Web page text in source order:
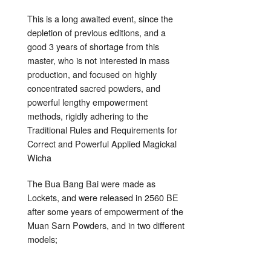
This is a long awaited event, since the
depletion of previous editions, and a
good 3 years of shortage from this
master, who is not interested in mass
production, and focused on highly
concentrated sacred powders, and
powerful lengthy empowerment
methods, rigidly adhering to the
Traditional Rules and Requirements for
Correct and Powerful Applied Magickal
Wicha
The Bua Bang Bai were made as
Lockets, and were released in 2560 BE
after some years of empowerment of the
Muan Sarn Powders, and in two different
models;